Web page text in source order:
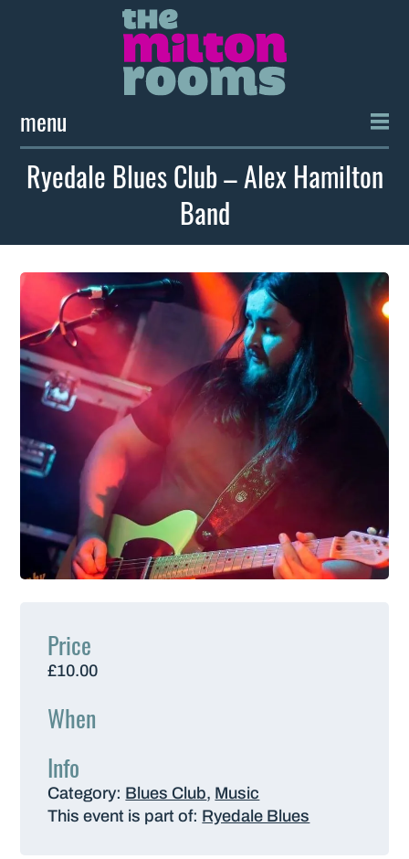
menu
Ryedale Blues Club – Alex Hamilton
Band
Price
£10.00
When
Info
Category: Blues Club, Music
This event is part of: Ryedale Blues